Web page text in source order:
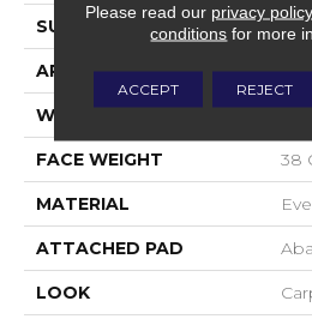
SURFACE TYPE
APPLICATION
WIDTH
FACE WEIGHT 38
MATERIAL
ATTACHED PAD
LOOK
Please read our privacy policy
conditions for more
ACCEPT REJECT